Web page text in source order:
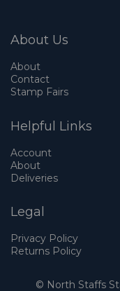
About Us
About
Contact
Stamp Fairs
Helpful Links
Account
About
Deliveries
Legal
Privacy Policy
Returns Policy
© North Staffs